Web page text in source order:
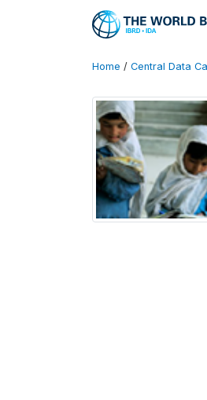
Home / Central Data